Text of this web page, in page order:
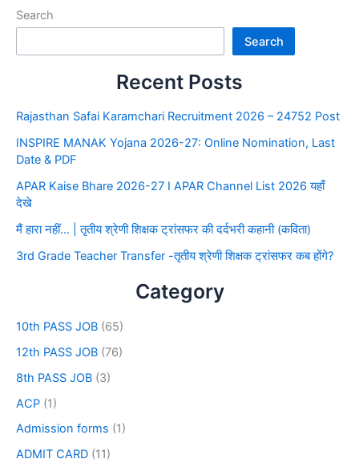
Search
Search
Recent Posts
Rajasthan Safai Karamchari Recruitment 2026 – 24752 Post
INSPIRE MANAK Yojana 2026-27: Online Nomination, Last
Date & PDF
APAR Kaise Bhare 2026-27 I APAR Channel List 2026 यहाँ
देखे
मैं हारा नहीं… | तृतीय श्रेणी शिक्षक ट्रांसफर की दर्दभरी कहानी (कविता)
3rd Grade Teacher Transfer -तृतीय श्रेणी शिक्षक ट्रांसफर कब होंगे?
Category
10th PASS JOB (65)
12th PASS JOB (76)
8th PASS JOB (3)
ACP (1)
Admission forms (1)
ADMIT CARD (11)